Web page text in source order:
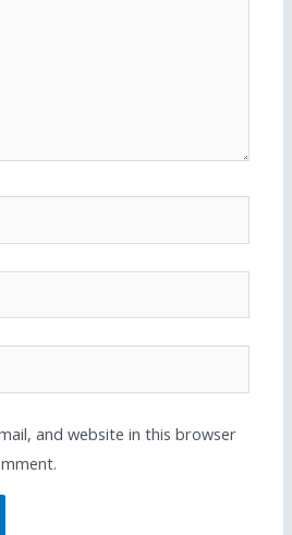
and website in this browser